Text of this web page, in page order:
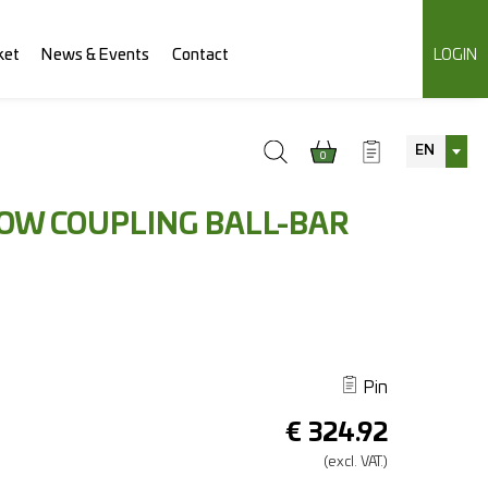
News & Events Contact LOGIN
0 EN
COUPLING BALL-BAR
Pin
€ 324.92
(excl. VAT.)